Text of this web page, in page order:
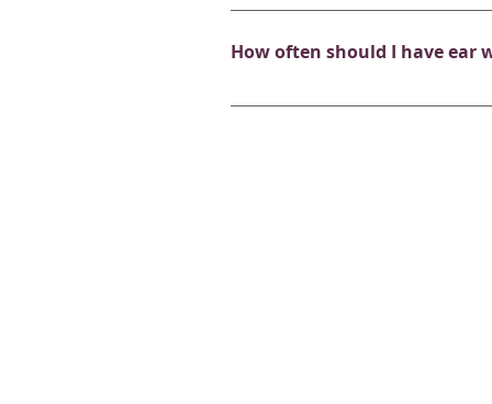
In most cases, yes! Patients
will provide you with expert
How often should I have ear
It depends on how quickly